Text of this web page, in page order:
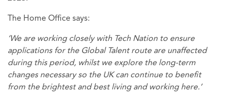
The Home Office says:
‘We are working closely with Tech Nation to ensure
applications for the Global Talent route are unaffected
during this period, whilst we explore the long-term
changes necessary so the UK can continue to benefit
from the brightest and best living and working here.’